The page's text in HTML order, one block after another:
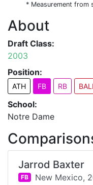
* Measurement from
About
Draft Class:
2003
Position:
ATH FB RB BALL
School:
Notre Dame
Jarrod Baxter
FB New Mexico,